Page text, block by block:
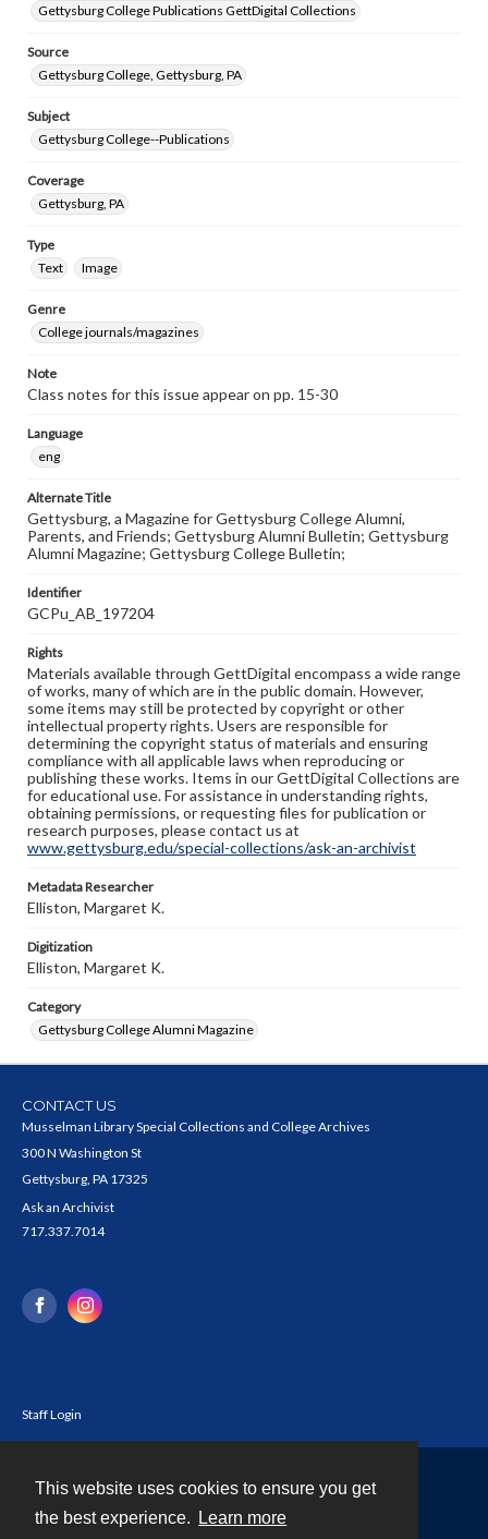
This website uses cookies to ensure you get
the best experience.
Learn more
Gettysburg College Publications GettDigital Collections
Source
Gettysburg College, Gettysburg, PA
Subject
Gettysburg College--Publications
Coverage
Gettysburg, PA
Type
Text
Image
Genre
College journals/magazines
Note
Class notes for this issue appear on pp. 15-30
Language
eng
Alternate Title
Gettysburg, a Magazine for Gettysburg College Alumni,
Parents, and Friends; Gettysburg Alumni Bulletin; Gettysburg
Alumni Magazine; Gettysburg College Bulletin;
Identifier
GCPu_AB_197204
Rights
Materials available through GettDigital encompass a wide range
of works, many of which are in the public domain. However,
some items may still be protected by copyright or other
intellectual property rights. Users are responsible for
determining the copyright status of materials and ensuring
compliance with all applicable laws when reproducing or
publishing these works. Items in our GettDigital Collections are
for educational use. For assistance in understanding rights,
obtaining permissions, or requesting files for publication or
research purposes, please contact us at
www.gettysburg.edu/special-collections/ask-an-archivist
Metadata Researcher
Elliston, Margaret K.
Digitization
Elliston, Margaret K.
Category
Gettysburg College Alumni Magazine
CONTACT US
Musselman Library Special Collections and College Archives
300 N Washington St
Gettysburg, PA 17325
Ask an Archivist
717.337.7014
Staff Login